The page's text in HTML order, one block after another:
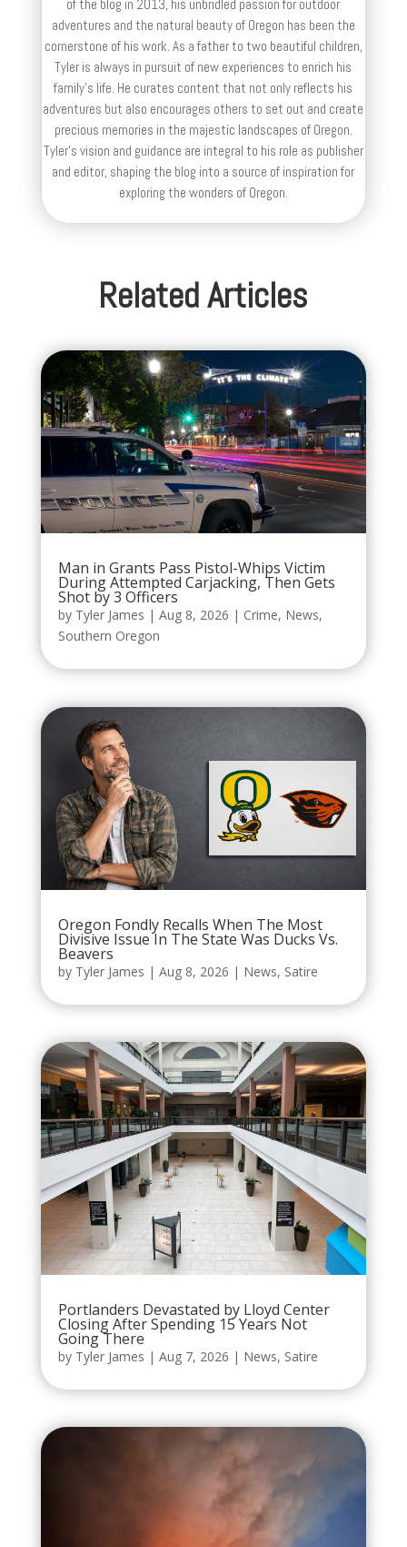
of the blog in 2013, his unbridled passion for outdoor
adventures and the natural beauty of Oregon has been the
cornerstone of his work. As a father to two beautiful children,
Tyler is always in pursuit of new experiences to enrich his
family’s life. He curates content that not only reflects his
adventures but also encourages others to set out and create
precious memories in the majestic landscapes of Oregon.
Tyler's vision and guidance are integral to his role as publisher
and editor, shaping the blog into a source of inspiration for
exploring the wonders of Oregon.
Related Articles
Man in Grants Pass Pistol-Whips Victim
During Attempted Carjacking, Then Gets
Shot by 3 Officers
by Tyler James | Aug 8, 2026 | Crime, News,
Southern Oregon
Oregon Fondly Recalls When The Most
Divisive Issue In The State Was Ducks Vs.
Beavers
by Tyler James | Aug 8, 2026 | News, Satire
Portlanders Devastated by Lloyd Center
Closing After Spending 15 Years Not
Going There
by Tyler James | Aug 7, 2026 | News, Satire